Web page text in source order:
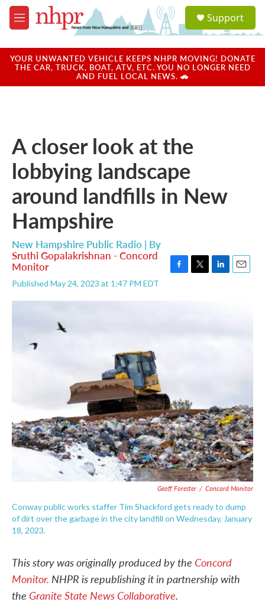
Skip to main content
M
e
u
a
u
Support
YOUR UNWANTED VEHICLE KEEPS NHPR MOVING! DONATE
THE CAR, TRUCK, BOAT, ATV, ETC. YOU NO LONGER NEED
AND FUEL LOCAL NEWS. 🚗
A closer look at the
lobbying landscape
around landfills in New
Hampshire
New Hampshire Public Radio | By
Sruthi Gopalakrishnan - Concord
Monitor
Published May 24, 2023 at 1:47 PM EDT
F
T
L
E
Geoff Forester / Concord Monitor
Conway public works staffer Tim Shackford gets ready to dump
of dirt over the garbage in the city landfill on Wednesday, January
18, 2023.
This story was originally produced bythe Concord
Monitor. NHPR is republishing it in partnership with
the Granite State News Collaborative.